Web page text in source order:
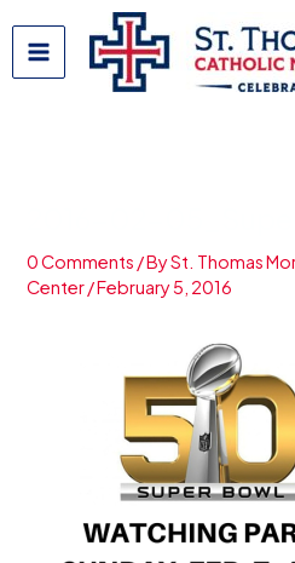
content
0 Comments / BySt. Thomas
Center/February 5, 2016